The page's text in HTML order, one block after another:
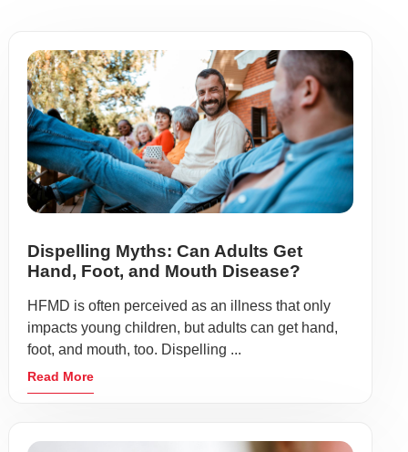
Dispelling Myths: Can Adults Get
Hand, Foot, and Mouth Disease?
HFMD is often perceived as an illness that only
impacts young children, but adults can get hand,
foot, and mouth, too. Dispelling ...
Read More